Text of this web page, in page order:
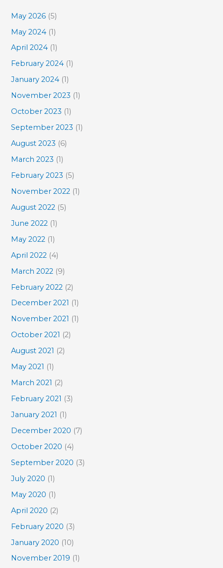
May 2026 (5)
May 2024 (1)
April 2024 (1)
February 2024 (1)
January 2024 (1)
November 2023 (1)
October 2023 (1)
September 2023 (1)
August 2023 (6)
March 2023 (1)
February 2023 (5)
November 2022 (1)
August 2022 (5)
June 2022 (1)
May 2022 (1)
April 2022 (4)
March 2022 (9)
February 2022 (2)
December 2021 (1)
November 2021 (1)
October 2021 (2)
August 2021 (2)
May 2021 (1)
March 2021 (2)
February 2021 (3)
January 2021 (1)
December 2020 (7)
October 2020 (4)
September 2020 (3)
July 2020 (1)
May 2020 (1)
April 2020 (2)
February 2020 (3)
January 2020 (10)
November 2019 (1)